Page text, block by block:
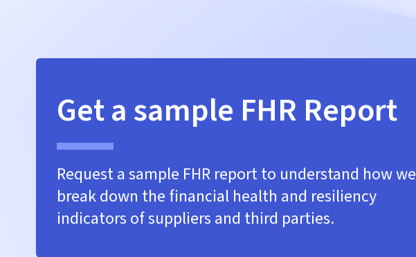
Get a sample FHR Report
Request a sample FHR report to understand how we
break down the financial health and resiliency
indicators of suppliers and third parties.